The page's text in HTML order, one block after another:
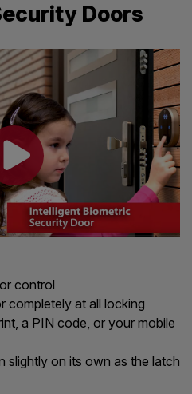
Doors
control
completely at all locking
a PIN code, or your mobile
slightly on its own as the latch